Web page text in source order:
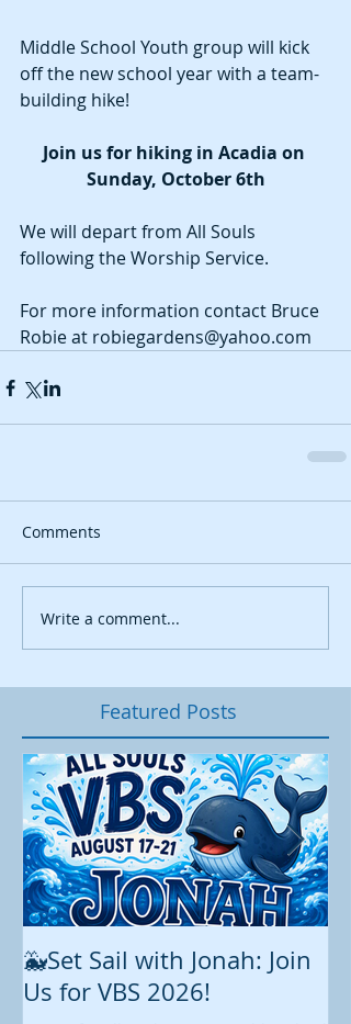
Middle School Youth group will kick
off the new school year with a team-
building hike!
Join us for hiking in Acadia on
Sunday, October 6th
We will depart from All Souls
following the Worship Service.
For more information contact Bruce
Robie at robiegardens@yahoo.com
Comments
Write a comment...
Featured Posts
🐳Set Sail with Jonah: Join
Us for VBS 2026!